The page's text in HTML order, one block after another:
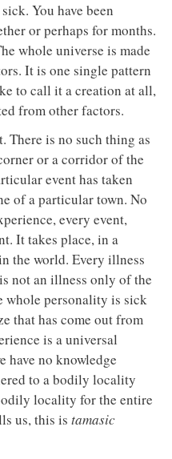
You have been
or perhaps for months.
whole universe is made
It is one single pattern
to call it a creation at all,
from other factors.
There is no such thing as
or a corridor of the
event has taken
of a particular town. No
every event,
It takes place, in a
the world. Every illness
not an illness only of the
whole personality is sick
that has come out from
is a universal
have no knowledge
to a bodily locality
locality for the entire
us, this is tamasic